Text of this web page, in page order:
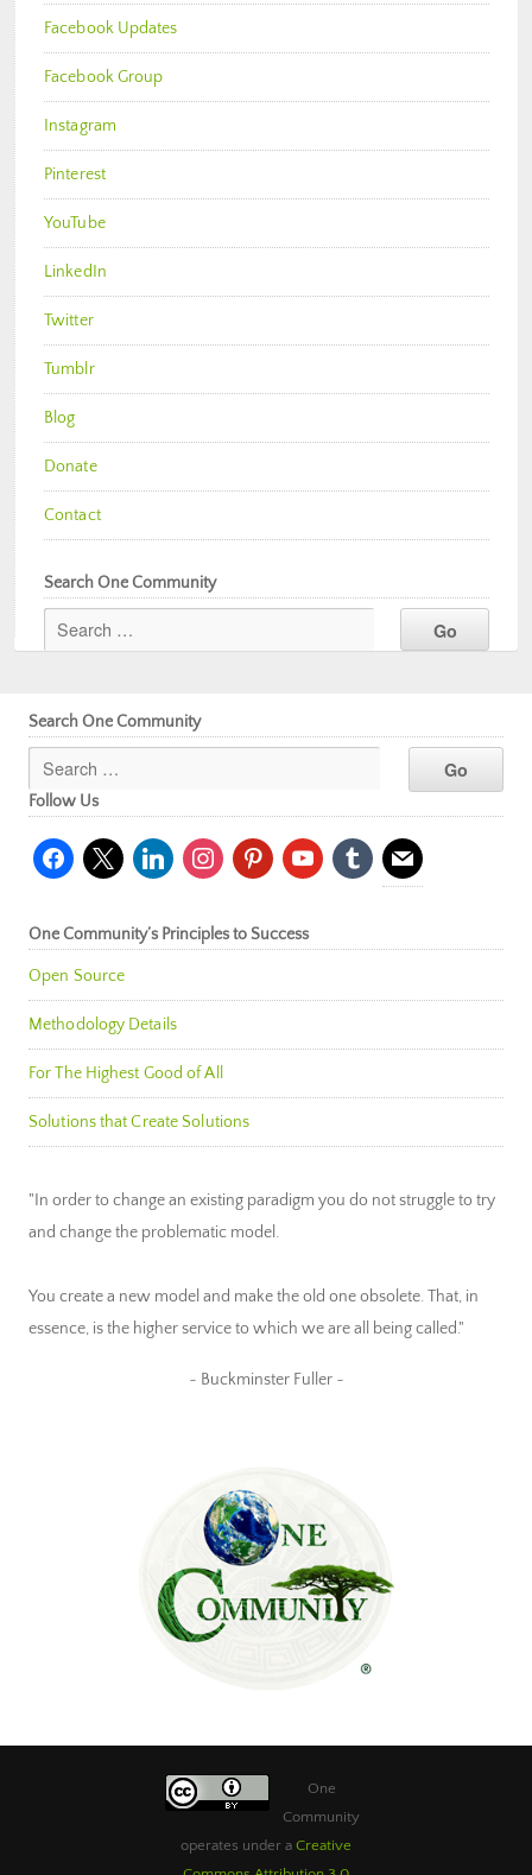
Facebook Updates
Facebook Group
Instagram
Pinterest
YouTube
LinkedIn
Twitter
Tumblr
Blog
Donate
Contact
Search One Community
Search One Community
Follow Us
facebook
x linkedininstagrampinterestyoutubetumblr mail
One Community’s Principles to Success
Open Source
Methodology Details
For The Highest Good of All
Solutions that Create Solutions
"In order to change an existing paradigm you do not struggle to try
and change the problematic model.
You create a new model and make the old one obsolete. That, in
essence, is the higher service to which we are all being called."
~ Buckminster Fuller ~
One
Community
operates under a Creative